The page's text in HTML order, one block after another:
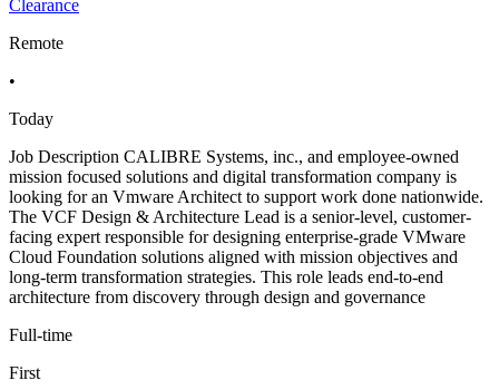
Clearance
Remote
•
Today
Job Description CALIBRE Systems, inc., and employee-owned
mission focused solutions and digital transformation company is
looking for an Vmware Architect to support work done nationwide.
The VCF Design & Architecture Lead is a senior-level, customer-
facing expert responsible for designing enterprise-grade VMware
Cloud Foundation solutions aligned with mission objectives and
long-term transformation strategies. This role leads end-to-end
architecture from discovery through design and governance
Full-time
First